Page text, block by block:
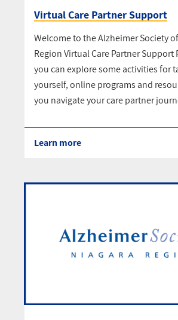
Virtual Care Partner Support
Welcome to the Alzheimer Society
Region Virtual Care Partner Support
you can explore some activities for
yourself, online programs and
you navigate your care partner
Learn more